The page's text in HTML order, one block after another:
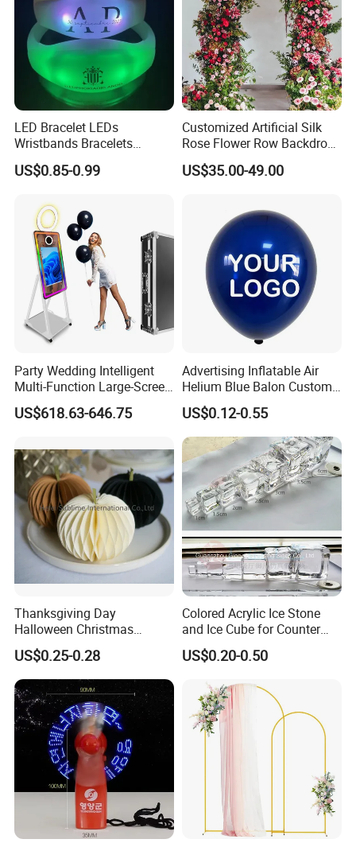
LED Bracelet LEDs
Wristbands Bracelets
Pulsera Party Supplies Light
Remote Controlled up
US$0.85-0.99
Customized Artificial Silk
Rose Flower Row Backdrop
Hanging Arch Floral
Arrangements Artificial
Wedding Decoration
US$35.00-49.00
Party Wedding Intelligent
Multi-Function Large-Screen
Mirror Photo Booth
US$618.63-646.75
Advertising Inflatable Air
Helium Blue Balon Custom
Print Logo Personalized
Globos Latex balloon
Balloon with Logo Printed
US$0.12-0.55
Thanksgiving Day
Halloween Christmas
Autumn Paper Honeycomb
Pumpkin for Hanging
Decoration
US$0.25-0.28
Colored Acrylic Ice Stone
and Ice Cube for Counter
Decoration
US$0.20-0.50